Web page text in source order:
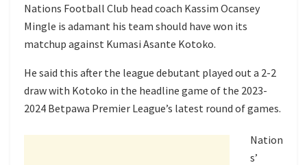
Nations Football Club head coach Kassim Ocansey
Mingle is adamant his team should have won its
matchup against Kumasi Asante Kotoko.
He said this after the league debutant played out a 2-2
draw with Kotoko in the headline game of the 2023-
2024 Betpawa Premier League’s latest round of games.
Nation
s’